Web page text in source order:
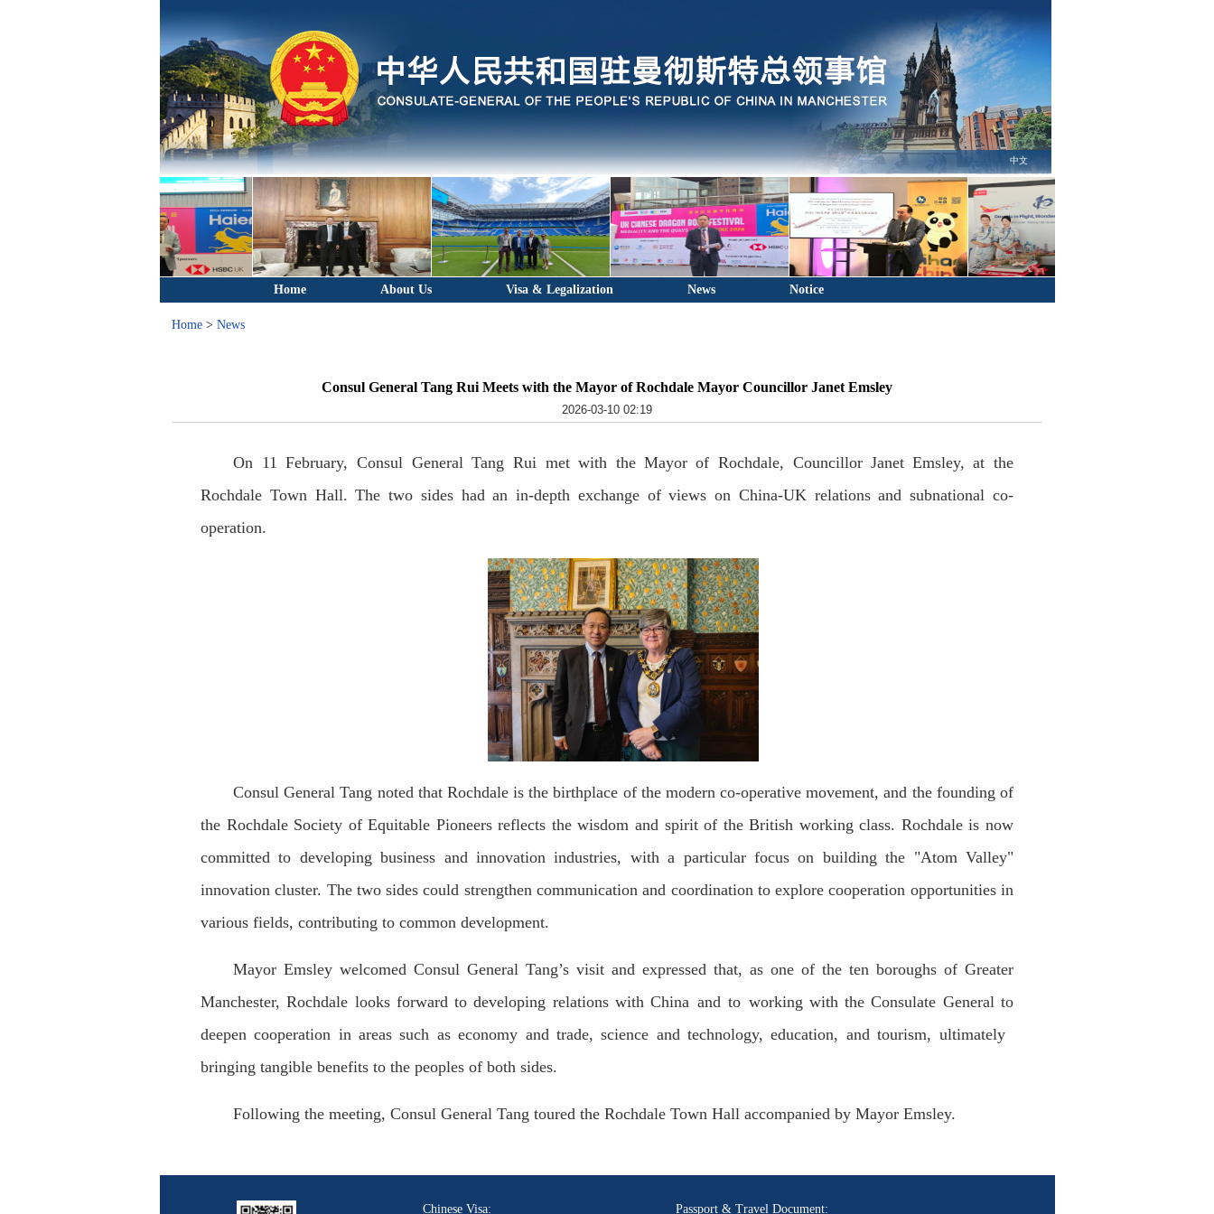
中文
Home About Us Visa & Legalization News Notice
Home > News
Consul General Tang Rui Meets with the Mayor of Rochdale Mayor Councillor Janet Emsley
2026-03-10 02:19
On 11 February, Consul General Tang Rui met with the Mayor of Rochdale, Councillor Janet Emsley, at the
Rochdale Town Hall. The two sides had an in-depth exchange of views on China-UK relations and subnational co-
operation.
Consul General Tang noted that Rochdale is the birthplace of the modern co-operative movement, and the founding of
the Rochdale Society of Equitable Pioneers reflects the wisdom and spirit of the British working class. Rochdale is now
committed to developing business and innovation industries, with a particular focus on building the "Atom Valley"
innovation cluster. The two sides could strengthen communication and coordination to explore cooperation opportunities in
various fields, contributing to common development.
Mayor Emsley welcomed Consul General Tang’s visit and expressed that, as one of the ten boroughs of Greater
Manchester, Rochdale looks forward to developing relations with China and to working with the Consulate General to
deepen cooperation in areas such as economy and trade, science and technology, education, and tourism, ultimately
bringing tangible benefits to the peoples of both sides.
Following the meeting, Consul General Tang toured the Rochdale Town Hall accompanied by Mayor Emsley.
Chinese Visa: Passport & Travel Document: